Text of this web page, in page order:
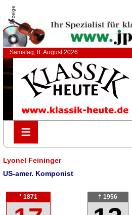
Anzeige
Samstag, 8. August 2026
≡
≡
Lyonel Feininger
US-amer. Komponist
* 1871 † 1956